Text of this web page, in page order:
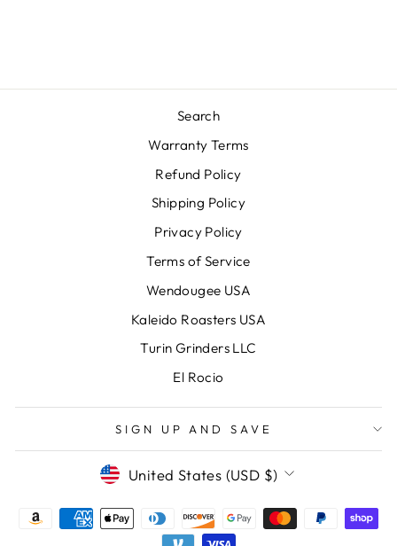
Search
Warranty Terms
Refund Policy
Shipping Policy
Privacy Policy
Terms of Service
Wendougee USA
Kaleido Roasters USA
Turin Grinders LLC
El Rocio
SIGN UP AND SAVE
CURRENCY
United States (USD $)